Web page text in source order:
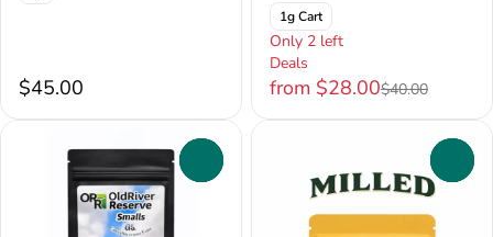
$45.00
1g Cart
Only 2 left
Deals
from $28.00$40.00